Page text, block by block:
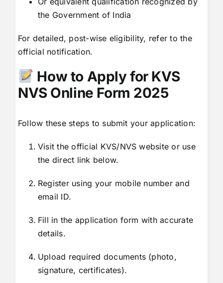
the Government of India
For detailed, post-wise eligibility, refer to the
official notification.
How to Apply for KVS
NVS Online Form 2025
Follow these steps to submit your application:
Visit the official KVS/NVS website or use
the direct link below.
Register using your mobile number and
email ID.
Fill in the application form with accurate
details.
Upload required documents (photo,
signature, certificates).